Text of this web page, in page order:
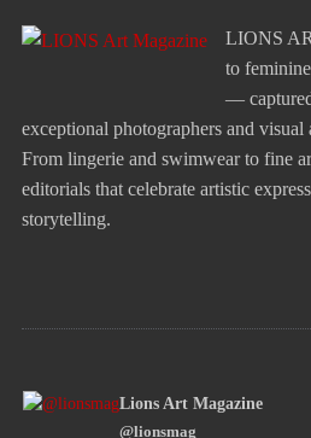
LIONS
to
—
exceptional photographers and visual
From lingerie and swimwear to fine
editorials that celebrate artistic
storytelling.
Lions Art Magazine
@lionsmag